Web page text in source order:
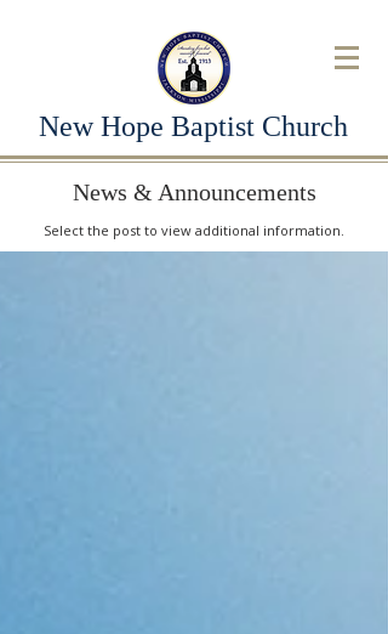
New Hope Baptist Church
News & Announcements
Select the post to view additional information.